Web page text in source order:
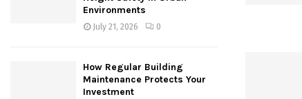
Environments
July 21, 2026 0
How Regular Building
Maintenance Protects Your
Investment